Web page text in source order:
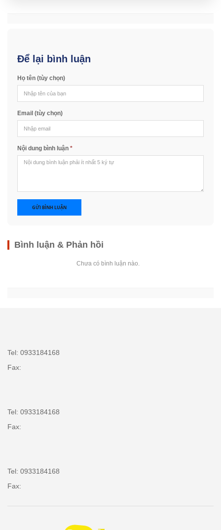
Để lại bình luận
Họ tên (tùy chọn)
Email (tùy chọn)
Nội dung bình luận *
GỬI BÌNH LUẬN
Bình luận & Phản hồi
Chưa có bình luận nào.
Tel: 0933184168
Fax:
Tel: 0933184168
Fax:
Tel: 0933184168
Fax: